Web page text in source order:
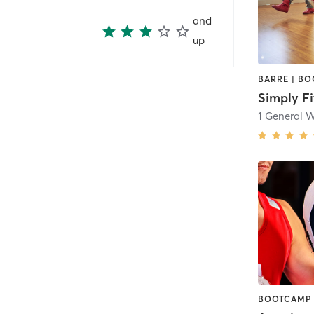
and
up
Simply
1 General